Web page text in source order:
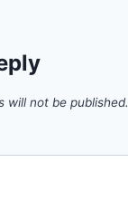
will not be published.